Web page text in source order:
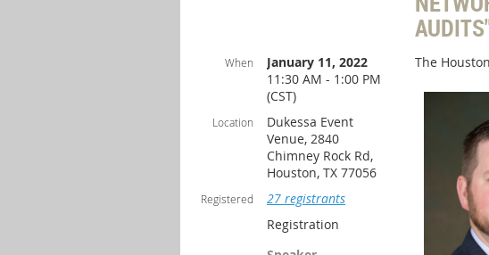
When
January 11, 2022
11:30 AM - 1:00 PM
(CST)
Location
Dukessa Event
Venue, 2840
Chimney Rock Rd,
Houston, TX 77056
Registered
27 registrants
Registration
The